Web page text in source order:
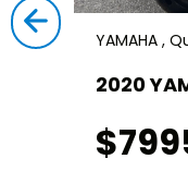
YAMAHA ,
2020